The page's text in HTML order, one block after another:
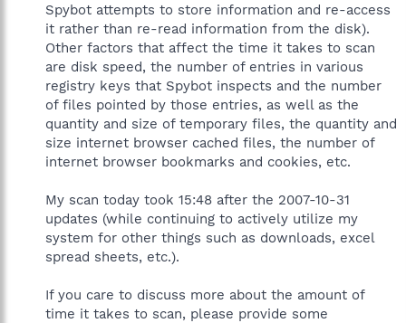
Spybot attempts to store information and re-access
it rather than re-read information from the disk).
Other factors that affect the time it takes to scan
are disk speed, the number of entries in various
registry keys that Spybot inspects and the number
of files pointed by those entries, as well as the
quantity and size of temporary files, the quantity and
size internet browser cached files, the number of
internet browser bookmarks and cookies, etc.
My scan today took 15:48 after the 2007-10-31
updates (while continuing to actively utilize my
system for other things such as downloads, excel
spread sheets, etc.).
If you care to discuss more about the amount of
time it takes to scan, please provide some